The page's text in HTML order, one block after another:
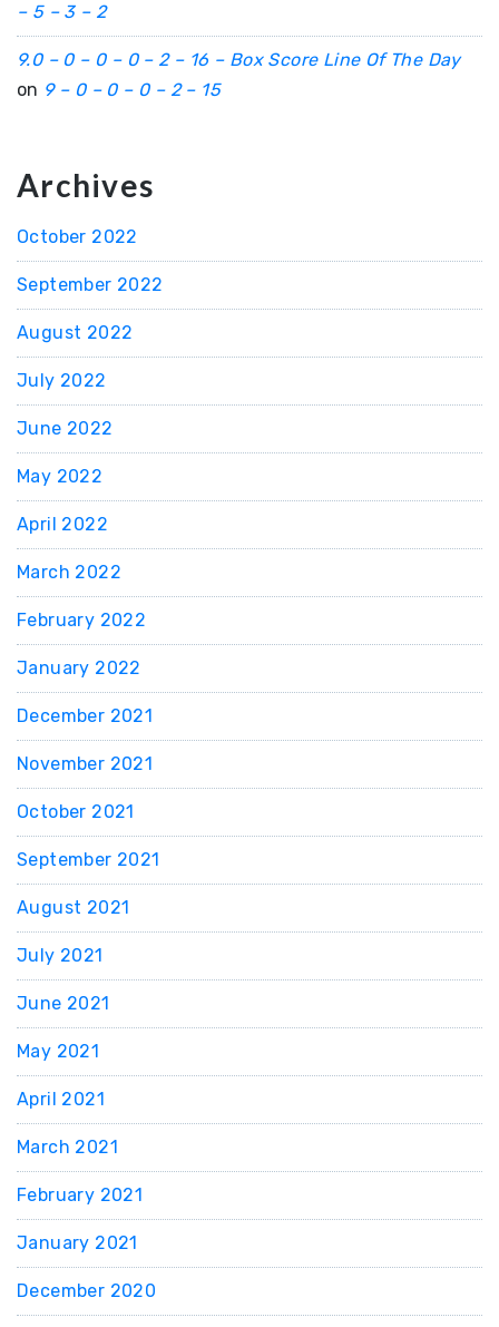
– 5 – 3 – 2
9.0 – 0 – 0 – 0 – 2 – 16 – Box Score Line Of The Day
on 9 – 0 – 0 – 0 – 2 – 15
Archives
October 2022
September 2022
August 2022
July 2022
June 2022
May 2022
April 2022
March 2022
February 2022
January 2022
December 2021
November 2021
October 2021
September 2021
August 2021
July 2021
June 2021
May 2021
April 2021
March 2021
February 2021
January 2021
December 2020